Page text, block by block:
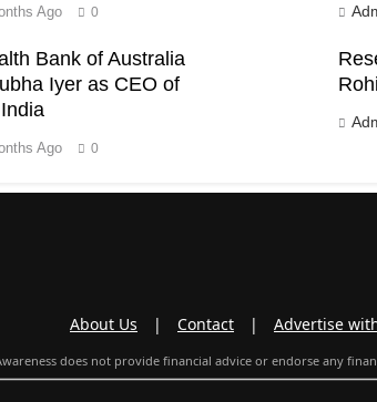
Ago 0
Bank of Australia
Iyer as CEO of
Ago 0
About Us | Contact | Advertise
does not provide financial advice or endorse any